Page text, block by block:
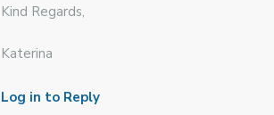
Kind Regards,
Katerina
Log in to Reply